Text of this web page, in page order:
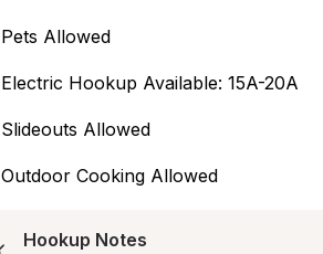
Pets Allowed
Electric Hookup Available: 15A-20A
Slideouts Allowed
Outdoor Cooking Allowed
Hookup Notes